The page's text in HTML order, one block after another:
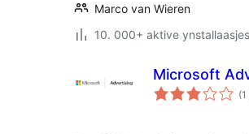
Marco van Wieren
10. 000+ aktive ynstallaasjes
Microsoft
(1